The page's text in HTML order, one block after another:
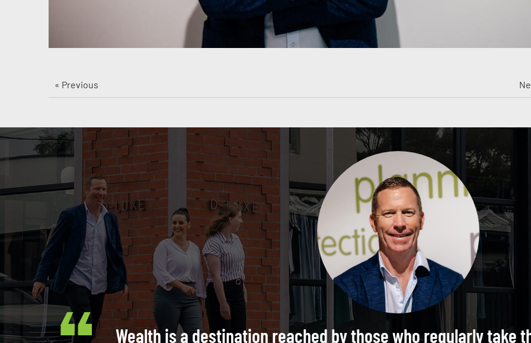
« Previous
Wealth is a destination reached by those who regularly take